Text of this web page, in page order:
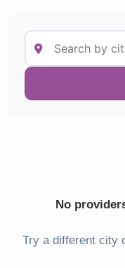
No
Try a different city